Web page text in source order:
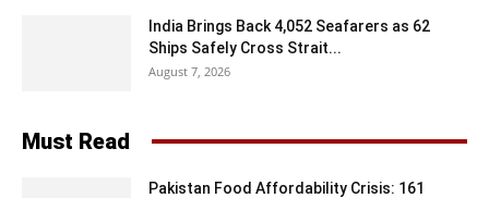
India Brings Back 4,052 Seafarers as 62
Ships Safely Cross Strait...
August 7, 2026
Must Read
Pakistan Food Affordability Crisis: 161